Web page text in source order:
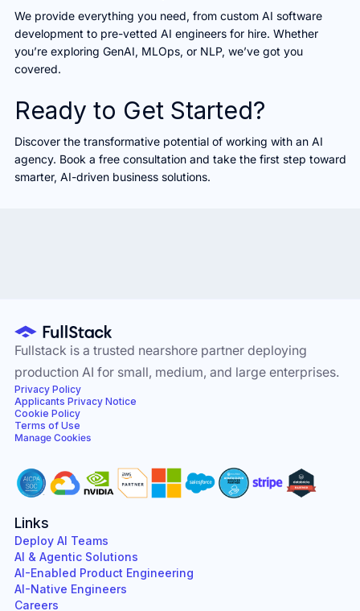
We provide everything you need, from custom AI software
development to pre-vetted AI engineers for hire. Whether
you’re exploring GenAI, MLOps, or NLP, we’ve got you
covered.
Ready to Get Started?
Discover the transformative potential of working with an AI
agency. Book a free consultation and take the first step toward
smarter, AI-driven business solutions.
Fullstack is a trusted nearshore partner deploying
production AI for small, medium, and large enterprises.
Privacy Policy
Applicants Privacy Notice
Cookie Policy
Terms of Use
Manage Cookies
Links
Deploy AI Teams
AI & Agentic Solutions
AI-Enabled Product Engineering
AI-Native Engineers
Careers